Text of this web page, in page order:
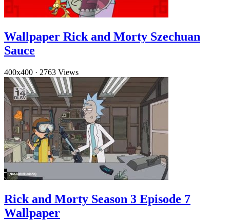
Wallpaper Rick and Morty Szechuan
Sauce
400x400 · 2763 Views
Rick and Morty Season 3 Episode 7
Wallpaper